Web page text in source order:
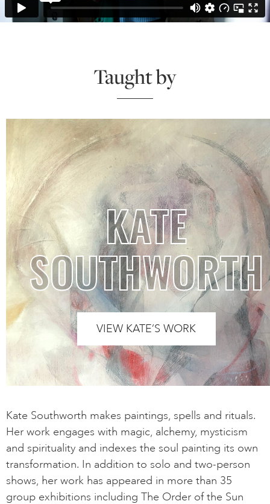
Taught by
KATE
SOUTHWORTH
VIEW KATE’S WORK
Kate Southworth makes paintings, spells and rituals.
Her work engages with magic, alchemy, mysticism
and spirituality and indexes the soul painting its own
transformation. In addition to solo and two-person
shows, her work has appeared in more than 35
group exhibitions including The Order of the Sun